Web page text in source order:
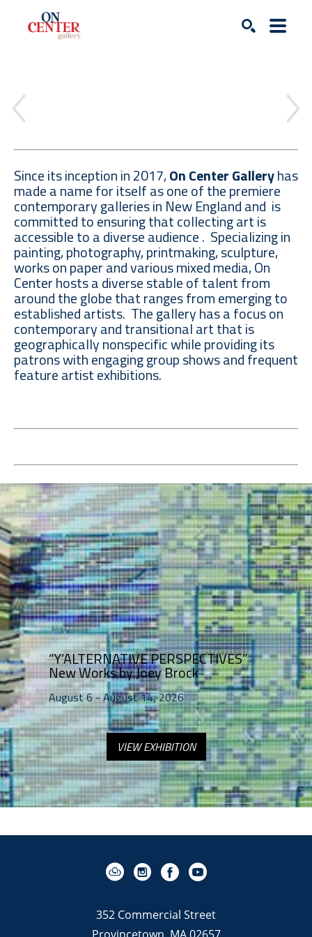
Since its inception in 2017,On Center Galleryhas
made a name for itself as one of the premiere
contemporary galleries in New England and is
committed to ensuring that collecting art is
accessible to a diverse audience . Specializing in
painting, photography, printmaking, sculpture,
works on paper and various mixed media, On
Center hosts a diverse stable of talent from
around the globe that ranges from emerging to
established artists. The gallery has a focus on
contemporary and transitional art that is
geographically nonspecific while providing its
patrons with engaging group shows and frequent
feature artist exhibitions.
“Y’ALTERNATIVE PERSPECTIVES”
New Works by Joey Brock
August 6 - August 14, 2026
VIEW EXHIBITION
352 Commercial Street